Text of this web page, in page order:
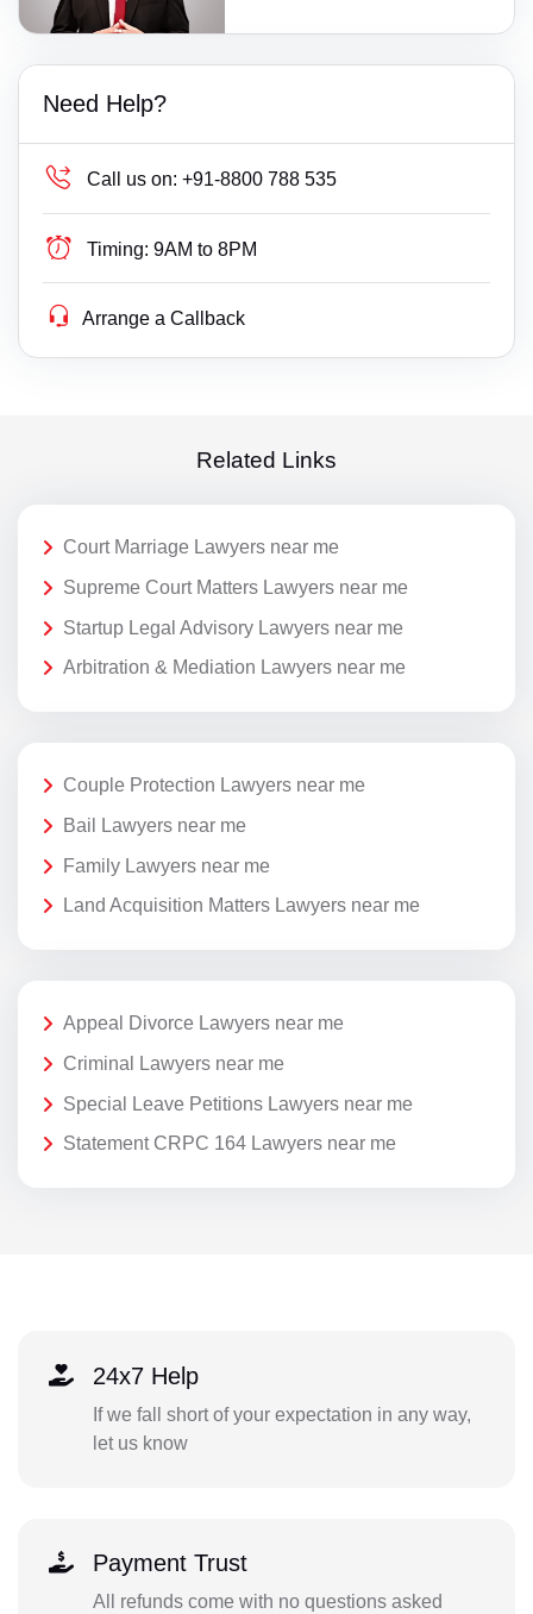
Need Help?
Call us on: +91-8800 788 535
Timing: 9AM to 8PM
Arrange a Callback
Related Links
Court Marriage Lawyers near me
Supreme Court Matters Lawyers near me
Startup Legal Advisory Lawyers near me
Arbitration & Mediation Lawyers near me
Couple Protection Lawyers near me
Bail Lawyers near me
Family Lawyers near me
Land Acquisition Matters Lawyers near me
Appeal Divorce Lawyers near me
Criminal Lawyers near me
Special Leave Petitions Lawyers near me
Statement CRPC 164 Lawyers near me
24x7 Help
If we fall short of your expectation in any way,
let us know
Payment Trust
All refunds come with no questions asked